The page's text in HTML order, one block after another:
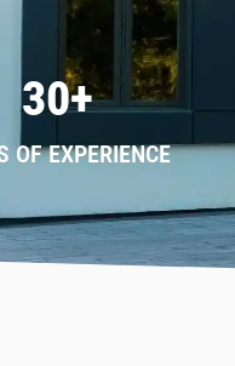
30+
OF EXPERIENCE